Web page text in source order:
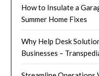
How to Insulate a
Summer Home Fixes
Why Help Desk
Businesses –